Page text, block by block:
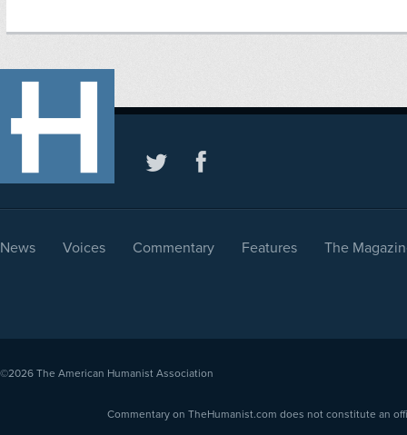
News Voices Commentary Features The
©2026 The American Humanist Association
Commentary on TheHumanist.com does not constitute an